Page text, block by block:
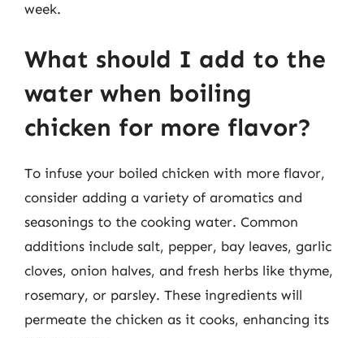
week.
What should I add to the
water when boiling
chicken for more flavor?
To infuse your boiled chicken with more flavor,
consider adding a variety of aromatics and
seasonings to the cooking water. Common
additions include salt, pepper, bay leaves, garlic
cloves, onion halves, and fresh herbs like thyme,
rosemary, or parsley. These ingredients will
permeate the chicken as it cooks, enhancing its